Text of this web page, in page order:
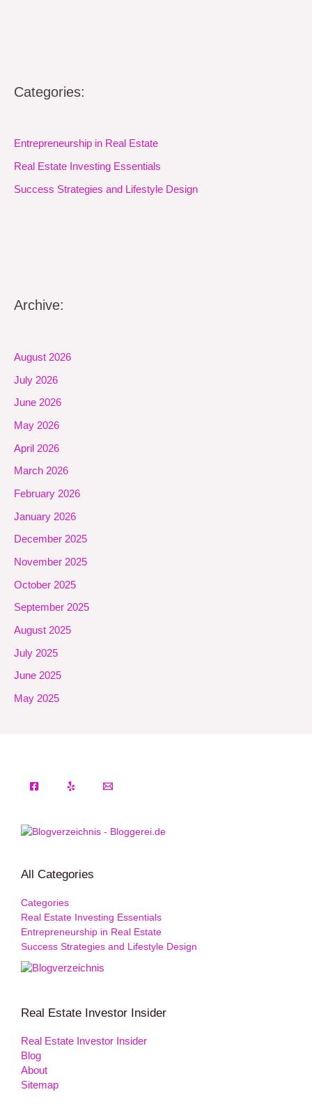
Categories:
Entrepreneurship in Real Estate
Real Estate Investing Essentials
Success Strategies and Lifestyle Design
Archive:
August 2026
July 2026
June 2026
May 2026
April 2026
March 2026
February 2026
January 2026
December 2025
November 2025
October 2025
September 2025
August 2025
July 2025
June 2025
May 2025
All Categories
Categories
Real Estate Investing Essentials
Entrepreneurship in Real Estate
Success Strategies and Lifestyle Design
Real Estate Investor Insider
Real Estate Investor Insider
Blog
About
Sitemap